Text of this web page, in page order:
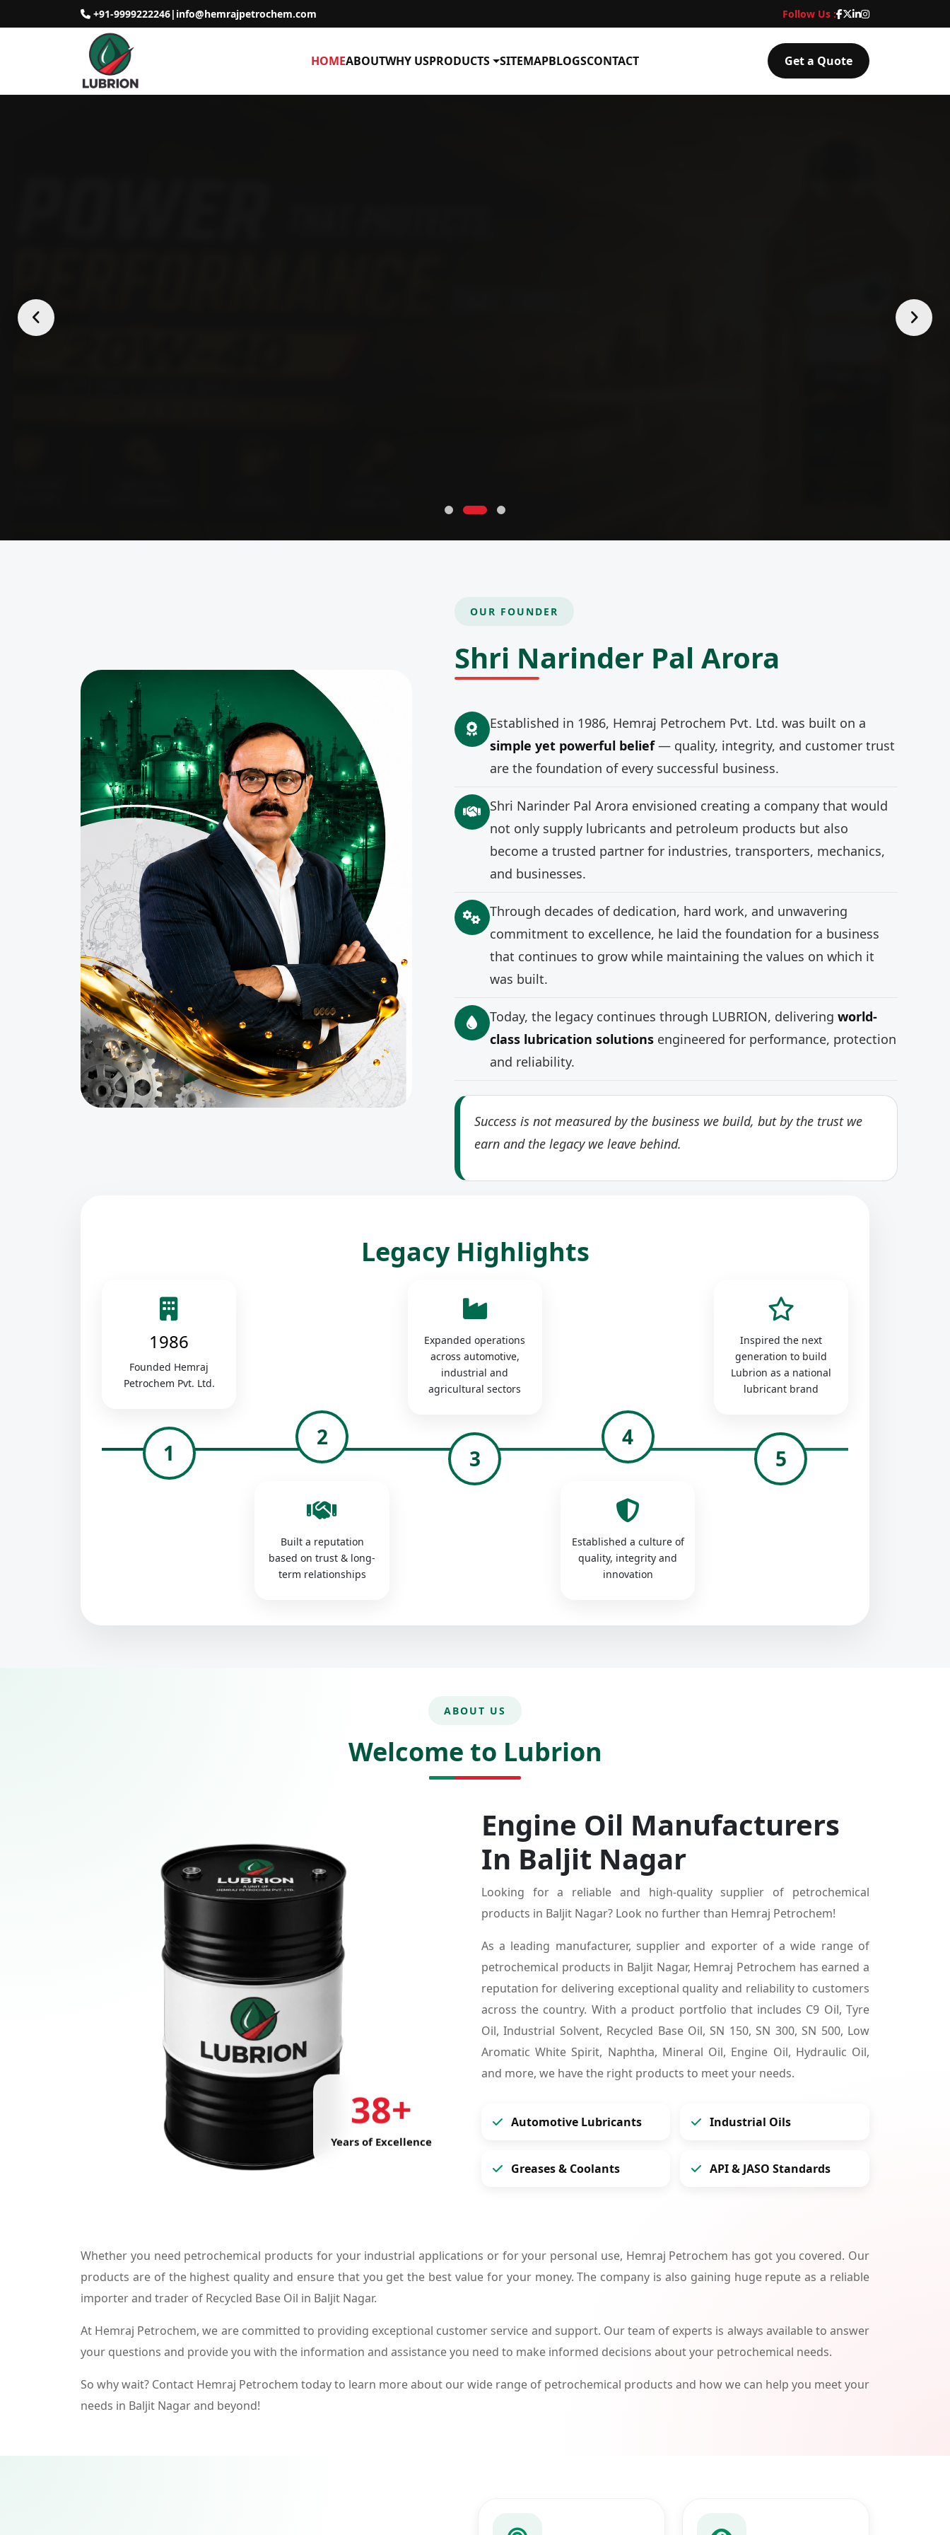
+91-9999222246| info@hemrajpetrochem.com Follow Us :
HOMEABOUTWHY USPRODUCTS SITEMAPBLOGSCONTACT Get a Quote
OUR FOUNDER
Shri Narinder Pal Arora
Established in 1986, Hemraj Petrochem Pvt. Ltd. was built on a
simple yet powerful belief— quality, integrity, and customer trust
are the foundation of every successful business.
Shri Narinder Pal Arora envisioned creating a company that would
not only supply lubricants and petroleum products but also
become a trusted partner for industries, transporters, mechanics,
and businesses.
Through decades of dedication, hard work, and unwavering
commitment to excellence, he laid the foundation for a business
that continues to grow while maintaining the values on which it
was built.
Today, the legacy continues through LUBRION, delivering world-
class lubrication solutionsengineered for performance, protection
and reliability.
Success is not measured by the business we build, but by the trust we
earn and the legacy we leave behind.
Legacy Highlights
1986
Founded Hemraj
Petrochem Pvt. Ltd.
1
2
Built a reputation
based on trust & long-
term relationships
Expanded operations
across automotive,
industrial and
agricultural sectors
3
4
Established a culture of
quality, integrity and
innovation
Inspired the next
generation to build
Lubrion as a national
lubricant brand
5
ABOUT US
Welcome to Lubrion
38+
Years of Excellence
Engine Oil Manufacturers
In Baljit Nagar
Looking for a reliable and high-quality supplier of petrochemical
products in Baljit Nagar? Look no further than Hemraj Petrochem!
As a leading manufacturer, supplier and exporter of a wide range of
petrochemical products in Baljit Nagar, Hemraj Petrochem has earned a
reputation for delivering exceptional quality and reliability to customers
across the country. With a product portfolio that includes C9 Oil, Tyre
Oil, Industrial Solvent, Recycled Base Oil, SN 150, SN 300, SN 500, Low
Aromatic White Spirit, Naphtha, Mineral Oil, Engine Oil, Hydraulic Oil,
and more, we have the right products to meet your needs.
Automotive Lubricants Industrial Oils
Greases & Coolants API & JASO Standards
Whether you need petrochemical products for your industrial applications or for your personal use, Hemraj Petrochem has got you covered. Our
products are of the highest quality and ensure that you get the best value for your money. The company is also gaining huge repute as a reliable
importer and trader of Recycled Base Oil in Baljit Nagar.
At Hemraj Petrochem, we are committed to providing exceptional customer service and support. Our team of experts is always available to answer
your questions and provide you with the information and assistance you need to make informed decisions about your petrochemical needs.
So why wait? Contact Hemraj Petrochem today to learn more about our wide range of petrochemical products and how we can help you meet your
needs in Baljit Nagar and beyond!